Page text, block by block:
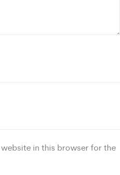
website in this browser for the